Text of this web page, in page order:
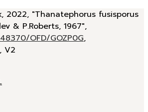
2022, "Thanatephorus fusisporus
& P.Roberts, 1967",
OFD/GOZP0G,
V2